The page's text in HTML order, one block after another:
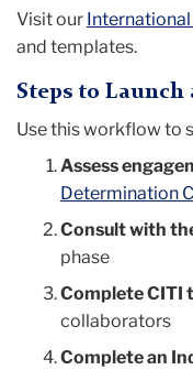
Visit our International
and templates.
Steps to
Use this workflow to
Assess
Determination
Consult with
phase
Complete CITI
collaborators
Complete an